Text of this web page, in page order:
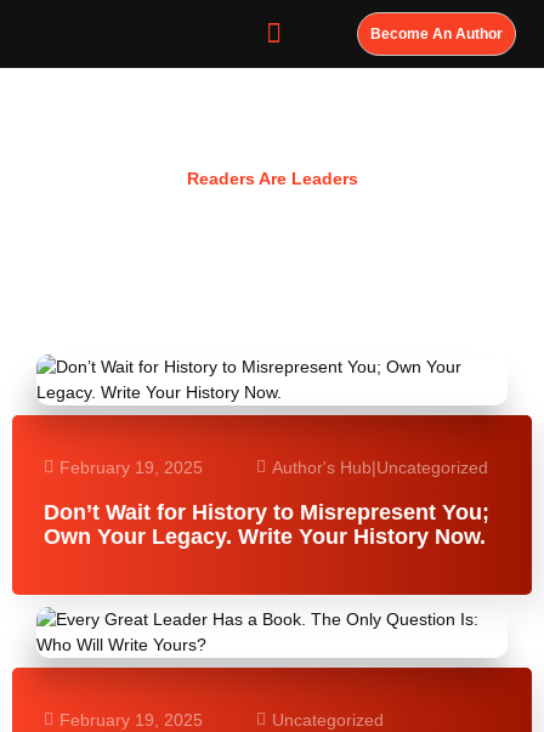
Become An Author
Readers Are Leaders
February 19, 2025 Author's Hub|Uncategorized
Don’t Wait for History to Misrepresent You;
Own Your Legacy. Write Your History Now.
February 19, 2025 Uncategorized